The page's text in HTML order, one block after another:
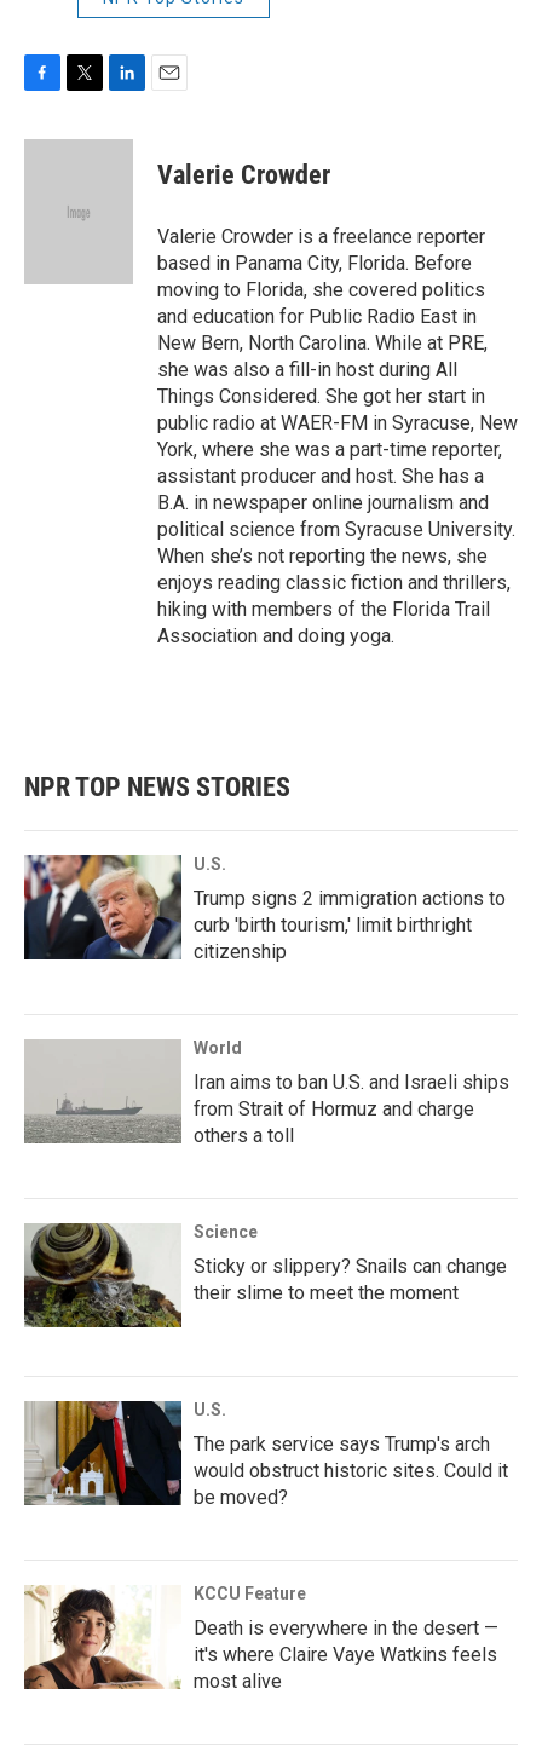
c
i
e
n
Valerie Crowder
Valerie Crowder is a freelance reporter
based in Panama City, Florida. Before
moving to Florida, she covered politics
and education for Public Radio East in
New Bern, North Carolina. While at PRE,
she was also a fill-in host during All
Things Considered. She got her start in
public radio at WAER-FM in Syracuse, New
York, where she was a part-time reporter,
assistant producer and host. She has a
B.A. in newspaper online journalism and
political science from Syracuse University.
When she’s not reporting the news, she
enjoys reading classic fiction and thrillers,
hiking with members of the Florida Trail
Association and doing yoga.
NPR TOP NEWS STORIES
U.S.
Trump signs 2 immigration actions to
curb 'birth tourism,' limit birthright
citizenship
World
Iran aims to ban U.S. and Israeli ships
from Strait of Hormuz and charge
others a toll
Science
Sticky or slippery? Snails can change
their slime to meet the moment
U.S.
The park service says Trump's arch
would obstruct historic sites. Could it
be moved?
KCCU Feature
Death is everywhere in the desert —
it's where Claire Vaye Watkins feels
most alive